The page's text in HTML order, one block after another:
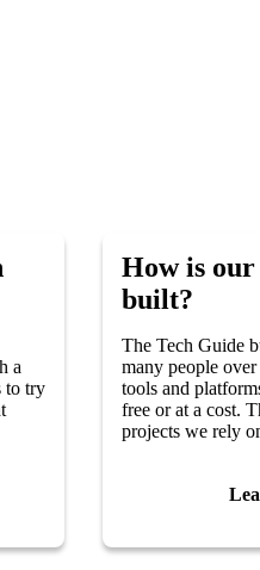
a
to try
How is
built?
The Tech Guide
many people
tools and
free or at a cost.
projects we rely